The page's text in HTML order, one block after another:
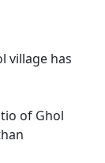
village has
of Ghol